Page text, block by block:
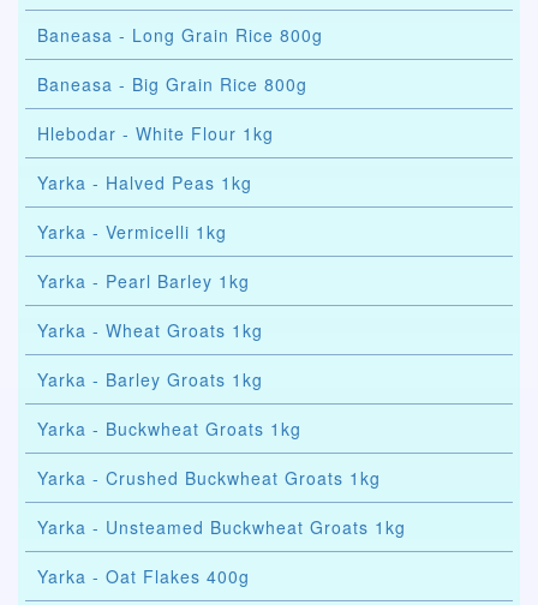
Baneasa - Long Grain Rice 800g
Baneasa - Big Grain Rice 800g
Hlebodar - White Flour 1kg
Yarka - Halved Peas 1kg
Yarka - Vermicelli 1kg
Yarka - Pearl Barley 1kg
Yarka - Wheat Groats 1kg
Yarka - Barley Groats 1kg
Yarka - Buckwheat Groats 1kg
Yarka - Crushed Buckwheat Groats 1kg
Yarka - Unsteamed Buckwheat Groats 1kg
Yarka - Oat Flakes 400g